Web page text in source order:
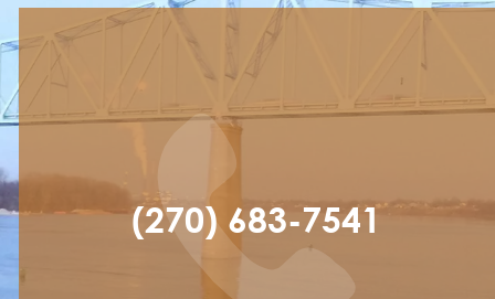
(270) 683-7541